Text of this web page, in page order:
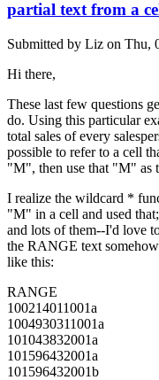
partial text from a
Submitted by Liz on Thu,
Hi there,
These last few questions
do. Using this particular
total sales of every
possible to refer to a cell
"M", then use that "M" as
I realize the wildcard *
"M" in a cell and used
and lots of them--I'd love
the RANGE text
like this:
RANGE
100214011001a
1004930311001a
101043832001a
101596432001a
101596432001b